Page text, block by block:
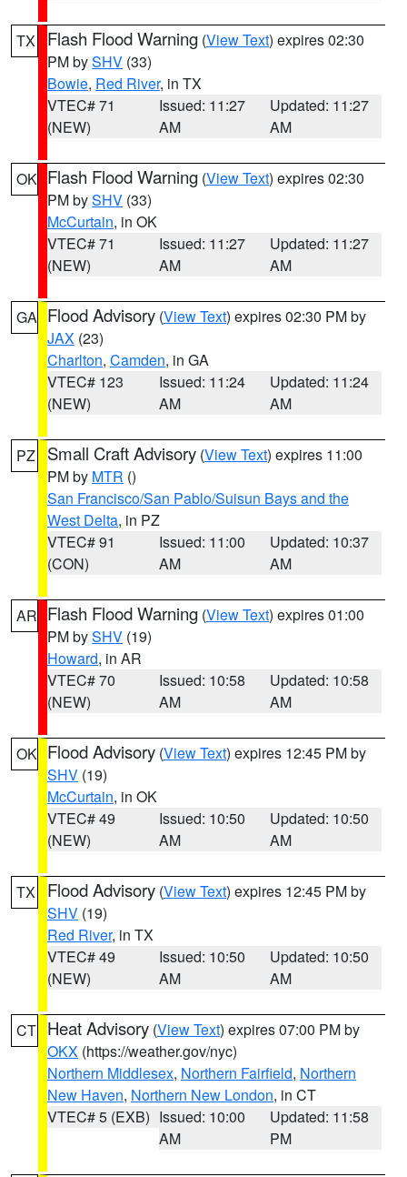
TX Flash Flood Warning (View Text) expires 02:30
PM bySHV (33)
Bowie, Red River, in TX
VTEC# 71
(NEW)
Issued: 11:27
AM
Updated: 11:27
AM
OK Flash Flood Warning (View Text) expires 02:30
PM bySHV (33)
McCurtain, in OK
VTEC# 71
(NEW)
Issued: 11:27
AM
Updated: 11:27
AM
GA Flood Advisory (View Text) expires 02:30 PM by
JAX (23)
Charlton, Camden, in GA
VTEC# 123
(NEW)
Issued: 11:24
AM
Updated: 11:24
AM
PZ Small Craft Advisory (View Text) expires 11:00
PM by MTR ()
San Francisco/San Pablo/Suisun Bays and the
West Delta, in PZ
VTEC# 91
(CON)
Issued: 11:00
AM
Updated: 10:37
AM
AR Flash Flood Warning (View Text) expires 01:00
PM bySHV (19)
Howard, in AR
VTEC# 70
(NEW)
Issued: 10:58
AM
Updated: 10:58
AM
OK Flood Advisory (View Text) expires 12:45 PM by
SHV (19)
McCurtain, in OK
VTEC# 49
(NEW)
Issued: 10:50
AM
Updated: 10:50
AM
TX Flood Advisory (View Text) expires 12:45 PM by
SHV (19)
Red River, in TX
VTEC# 49
(NEW)
Issued: 10:50
AM
Updated: 10:50
AM
CT Heat Advisory (View Text) expires 07:00 PM by
OKX (https://weather.gov/nyc)
Northern Middlesex, Northern Fairfield, Northern
New Haven, Northern New London, in CT
VTEC# 5 (EXB) Issued: 10:00
AM
Updated: 11:58
PM